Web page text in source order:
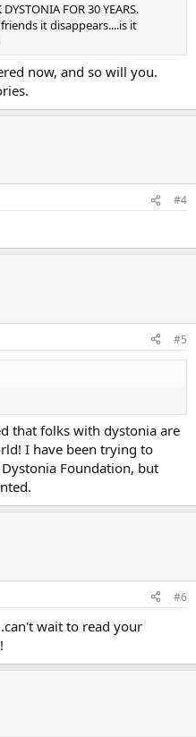
FOR 30 YEARS.
it disappears....is it
now, and so will you.
#4
#5
that folks with dystonia are
I have been trying to
Foundation, but
#6
wait to read your